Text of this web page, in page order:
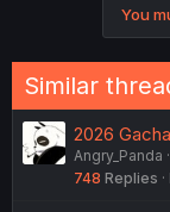
You
Similar
2026
Angry_Panda
748 Replies